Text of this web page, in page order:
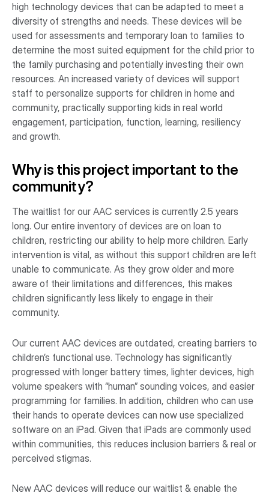
high technology devices that can be adapted to meet a
diversity of strengths and needs. These devices will be
used for assessments and temporary loan to families to
determine the most suited equipment for the child prior to
the family purchasing and potentially investing their own
resources. An increased variety of devices will support
staff to personalize supports for children in home and
community, practically supporting kids in real world
engagement, participation, function, learning, resiliency
and growth.
Why is this project important to the
community?
The waitlist for our AAC services is currently 2.5 years
long. Our entire inventory of devices are on loan to
children, restricting our ability to help more children. Early
intervention is vital, as without this support children are left
unable to communicate. As they grow older and more
aware of their limitations and differences, this makes
children significantly less likely to engage in their
community.
Our current AAC devices are outdated, creating barriers to
children’s functional use. Technology has significantly
progressed with longer battery times, lighter devices, high
volume speakers with “human” sounding voices, and easier
programming for families. In addition, children who can use
their hands to operate devices can now use specialized
software on an iPad. Given that iPads are commonly used
within communities, this reduces inclusion barriers & real or
perceived stigmas.
New AAC devices will reduce our waitlist & enable the